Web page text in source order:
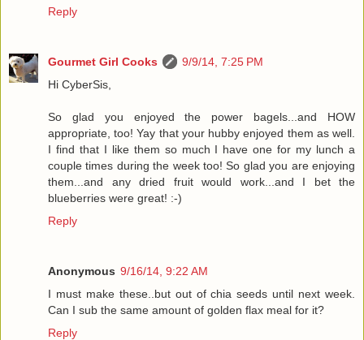
Reply
Gourmet Girl Cooks
9/9/14, 7:25 PM
Hi CyberSis,
So glad you enjoyed the power bagels...and HOW
appropriate, too! Yay that your hubby enjoyed them as well.
I find that I like them so much I have one for my lunch a
couple times during the week too! So glad you are enjoying
them...and any dried fruit would work...and I bet the
blueberries were great! :-)
Reply
Anonymous 9/16/14, 9:22 AM
I must make these..but out of chia seeds until next week.
Can I sub the same amount of golden flax meal for it?
Reply